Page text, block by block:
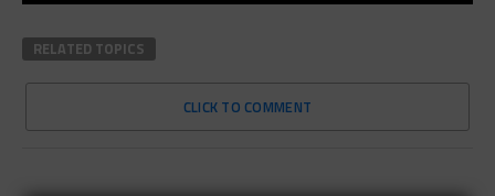
RELATED TOPICS
CLICK TO COMMENT